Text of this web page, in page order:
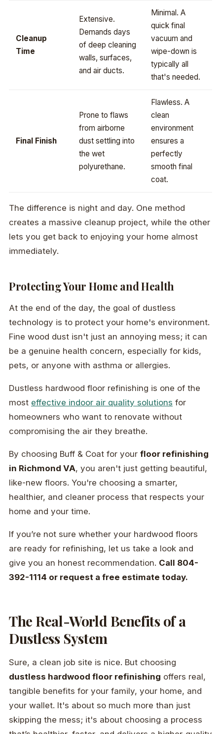
Cleanup
Time
Extensive.
Demands days
of deep cleaning
walls, surfaces,
and air ducts.
Minimal. A
quick final
vacuum and
wipe-down is
typically all
that's needed.
Final Finish
Prone to flaws
from airborne
dust settling into
the wet
polyurethane.
Flawless. A
clean
environment
ensures a
perfectly
smooth final
coat.
The difference is night and day. One method
creates a massive cleanup project, while the other
lets you get back to enjoying your home almost
immediately.
Protecting Your Home and Health
At the end of the day, the goal of dustless
technology is to protect your home's environment.
Fine wood dust isn't just an annoying mess; it can
be a genuine health concern, especially for kids,
pets, or anyone with asthma or allergies.
Dustless hardwood floor refinishing is one of the
most effective indoor air quality solutions for
homeowners who want to renovate without
compromising the air they breathe.
By choosing Buff & Coat for your floor refinishing
in Richmond VA, you aren't just getting beautiful,
like-new floors. You're choosing a smarter,
healthier, and cleaner process that respects your
home and your time.
If you’re not sure whether your hardwood floors
are ready for refinishing, let us take a look and
give you an honest recommendation. Call 804-
392-1114 or request a free estimate today.
The Real-World Benefits of a
Dustless System
Sure, a clean job site is nice. But choosing
dustless hardwood floor refinishing offers real,
tangible benefits for your family, your home, and
your wallet. It's about so much more than just
skipping the mess; it's about choosing a process